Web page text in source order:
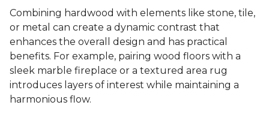
Combining hardwood with elements like stone, tile,
or metal can create a dynamic contrast that
enhances the overall design and has practical
benefits. For example, pairing wood floors with a
sleek marble fireplace or a textured area rug
introduces layers of interest while maintaining a
harmonious flow.